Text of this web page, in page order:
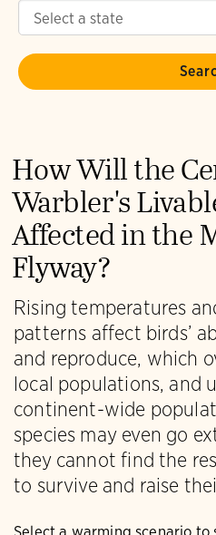
How Will the
Warbler's
Affected in the
Flyway?
Rising temperatures
patterns affect birds’
and reproduce, which
local populations, and
continent-wide
species may even go
they cannot find the
to survive and raise